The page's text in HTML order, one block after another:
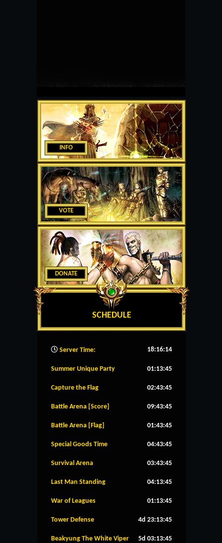
INFO
VOTE
DONATE
SCHEDULE
Server Time: 18:16:15
Summer Unique Party 01:13:45
Capture the Flag 02:43:45
Battle Arena [Score] 09:43:45
Battle Arena [Flag] 01:43:45
Special Goods Time 04:43:45
Survival Arena 03:43:45
Last Man Standing 04:13:45
War of Leagues 01:13:45
Tower Defense 4d 23:13:45
Beakyung The White Viper 5d 03:13:45